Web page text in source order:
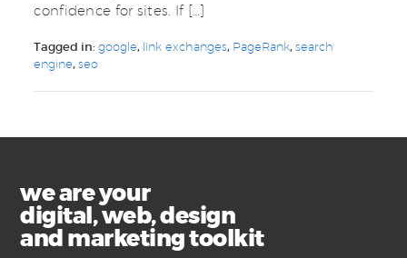
confidence for sites. If […]
Tagged in:google, link exchanges, PageRank,search
engine,seo
we are your
digital, web, design
and marketing toolkit